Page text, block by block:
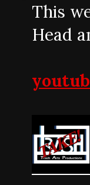
This
Head